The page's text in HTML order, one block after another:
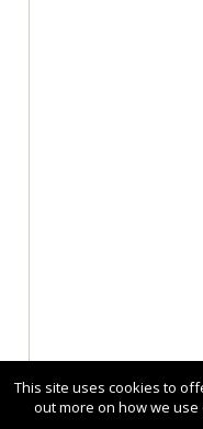
This site uses cookies to
out more on how we